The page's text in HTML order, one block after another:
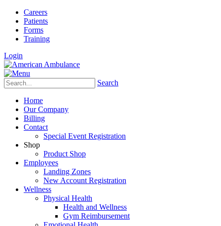
Careers
Patients
Forms
Training
Login
Search
Home
Our Company
Billing
Contact
Special Event Registration
Shop
Product Shop
Employees
Landing Zones
New Account Registration
Wellness
Physical Health
Health and Wellness
Gym Reimbursement